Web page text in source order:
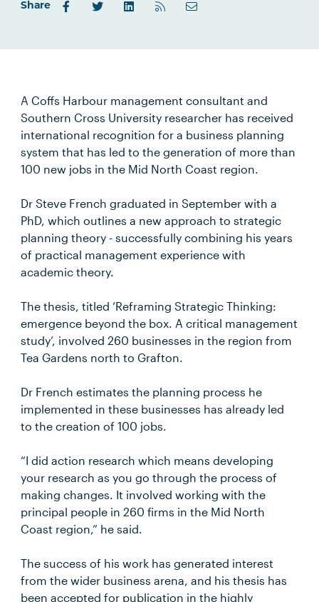
Share
A Coffs Harbour management consultant and
Southern Cross University researcher has received
international recognition for a business planning
system that has led to the generation of more than
100 new jobs in the Mid North Coast region.
Dr Steve French graduated in September with a
PhD, which outlines a new approach to strategic
planning theory - successfully combining his years
of practical management experience with
academic theory.
The thesis, titled ‘Reframing Strategic Thinking:
emergence beyond the box. A critical management
study’, involved 260 businesses in the region from
Tea Gardens north to Grafton.
Dr French estimates the planning process he
implemented in these businesses has already led
to the creation of 100 jobs.
“I did action research which means developing
your research as you go through the process of
making changes. It involved working with the
principal people in 260 firms in the Mid North
Coast region,” he said.
The success of his work has generated interest
from the wider business arena, and his thesis has
been accepted for publication in the highly